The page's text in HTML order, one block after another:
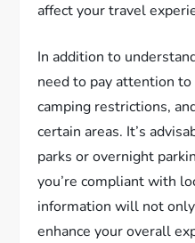
affect your travel
In addition to
need to pay attention
camping restrictions,
certain areas. It’s
parks or overnight
you’re compliant with
information will not
enhance your overall